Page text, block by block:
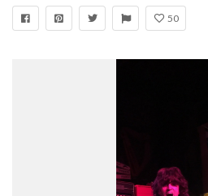
50